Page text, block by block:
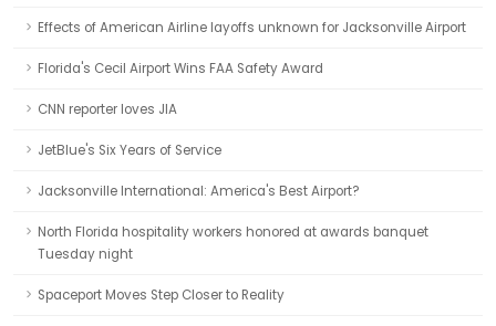
Effects of American Airline layoffs unknown for Jacksonville Airport
Florida's Cecil Airport Wins FAA Safety Award
CNN reporter loves JIA
JetBlue's Six Years of Service
Jacksonville International: America's Best Airport?
North Florida hospitality workers honored at awards banquet
Tuesday night
Spaceport Moves Step Closer to Reality